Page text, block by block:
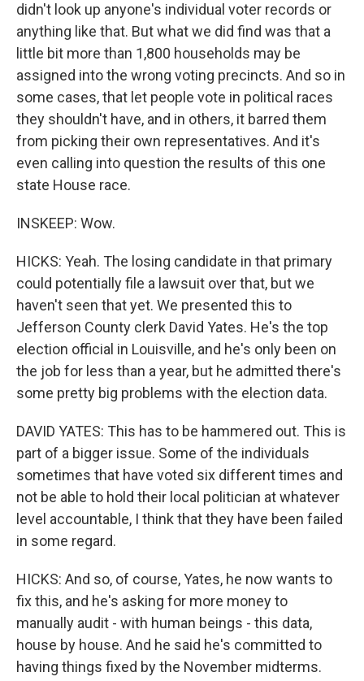
didn't look up anyone's individual voter records or
anything like that. But what we did find was that a
little bit more than 1,800 households may be
assigned into the wrong voting precincts. And so in
some cases, that let people vote in political races
they shouldn't have, and in others, it barred them
from picking their own representatives. And it's
even calling into question the results of this one
state House race.
INSKEEP: Wow.
HICKS: Yeah. The losing candidate in that primary
could potentially file a lawsuit over that, but we
haven't seen that yet. We presented this to
Jefferson County clerk David Yates. He's the top
election official in Louisville, and he's only been on
the job for less than a year, but he admitted there's
some pretty big problems with the election data.
DAVID YATES: This has to be hammered out. This is
part of a bigger issue. Some of the individuals
sometimes that have voted six different times and
not be able to hold their local politician at whatever
level accountable, I think that they have been failed
in some regard.
HICKS: And so, of course, Yates, he now wants to
fix this, and he's asking for more money to
manually audit - with human beings - this data,
house by house. And he said he's committed to
having things fixed by the November midterms.